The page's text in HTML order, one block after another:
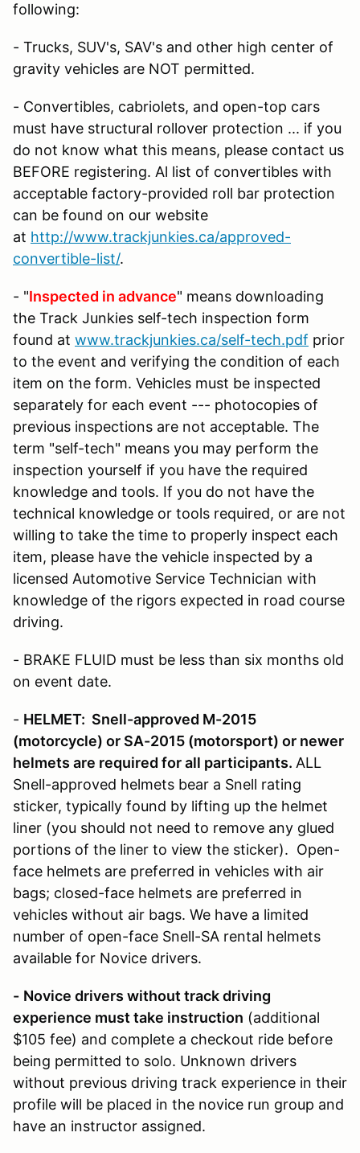
following:
- Trucks, SUV's, SAV's and other high center of
gravity vehicles are NOT permitted.
- Convertibles, cabriolets, and open-top cars
must have structural rollover protection ... if you
do not know what this means, please contact us
BEFORE registering. Al list of convertibles with
acceptable factory-provided roll bar protection
can be found on our website
at http://www.trackjunkies.ca/approved-
convertible-list/.
- "Inspected in advance" means downloading
the Track Junkies self-tech inspection form
found at www.trackjunkies.ca/self-tech.pdf prior
to the event and verifying the condition of each
item on the form. Vehicles must be inspected
separately for each event --- photocopies of
previous inspections are not acceptable. The
term "self-tech" means you may perform the
inspection yourself if you have the required
knowledge and tools. If you do not have the
technical knowledge or tools required, or are not
willing to take the time to properly inspect each
item, please have the vehicle inspected by a
licensed Automotive Service Technician with
knowledge of the rigors expected in road course
driving.
- BRAKE FLUID must be less than six months old
on event date.
- HELMET: Snell-approved M-2015
(motorcycle) or SA-2015 (motorsport) or newer
helmets are required for all participants. ALL
Snell-approved helmets bear a Snell rating
sticker, typically found by lifting up the helmet
liner (you should not need to remove any glued
portions of the liner to view the sticker). Open-
face helmets are preferred in vehicles with air
bags; closed-face helmets are preferred in
vehicles without air bags. We have a limited
number of open-face Snell-SA rental helmets
available for Novice drivers.
- Novice drivers without track driving
experience must take instruction (additional
$105 fee) and complete a checkout ride before
being permitted to solo. Unknown drivers
without previous driving track experience in their
profile will be placed in the novice run group and
have an instructor assigned.